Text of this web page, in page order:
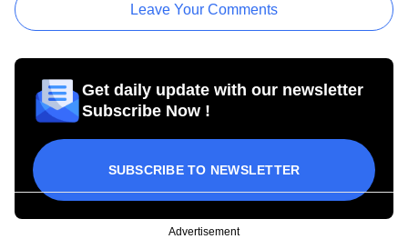
Leave Your Comments
Get daily update with our newsletter
Subscribe Now !
SUBSCRIBE TO NEWSLETTER
Advertisement